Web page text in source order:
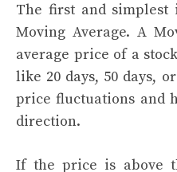
The first and
Moving Average. A
average price of a
like 20 days, 50 days,
price fluctuations and
direction.
If the price is above